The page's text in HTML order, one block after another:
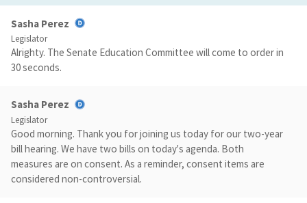
Sasha Perez
Legislator
Alrighty. The Senate Education Committee will come to order in
30 seconds.
Sasha Perez
Legislator
Good morning. Thank you for joining us today for our two-year
bill hearing. We have two bills on today's agenda. Both
measures are on consent. As a reminder, consent items are
considered non-controversial.